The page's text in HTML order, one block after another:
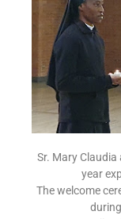
Sr. Mary
year
The welcome